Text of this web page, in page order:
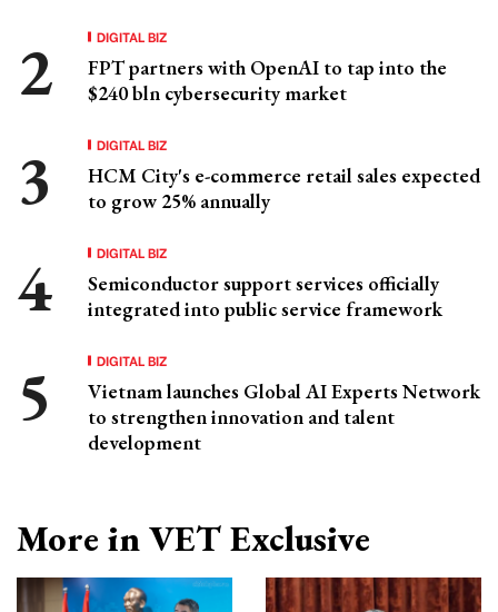
DIGITAL BIZ
FPT partners with OpenAI to tap into the
$240 bln cybersecurity market
DIGITAL BIZ
HCM City's e-commerce retail sales expected
to grow 25% annually
DIGITAL BIZ
Semiconductor support services officially
integrated into public service framework
DIGITAL BIZ
Vietnam launches Global AI Experts Network
to strengthen innovation and talent
development
More in VET Exclusive